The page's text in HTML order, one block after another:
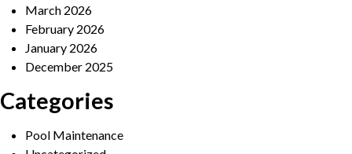
March 2026
February 2026
January 2026
December 2025
Categories
Pool Maintenance